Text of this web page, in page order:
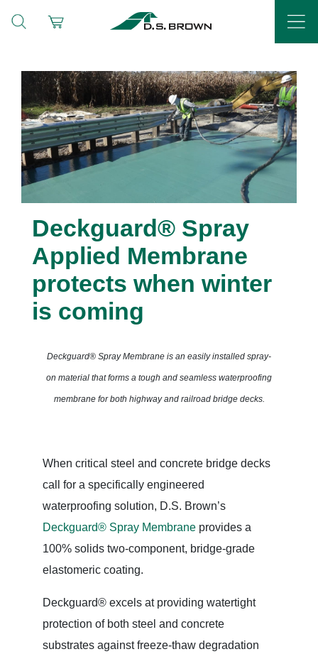
Deckguard® Spray
Applied Membrane
protects when winter
is coming
Deckguard® Spray Membrane is an easily installed spray-
on material that forms a tough and seamless waterproofing
membrane for both highway and railroad bridge decks.
When critical steel and concrete bridge decks
call for a specifically engineered
waterproofing solution, D.S. Brown’s
Deckguard® Spray Membrane provides a
100% solids two-component, bridge-grade
elastomeric coating.
Deckguard® excels at providing watertight
protection of both steel and concrete
substrates against freeze-thaw degradation